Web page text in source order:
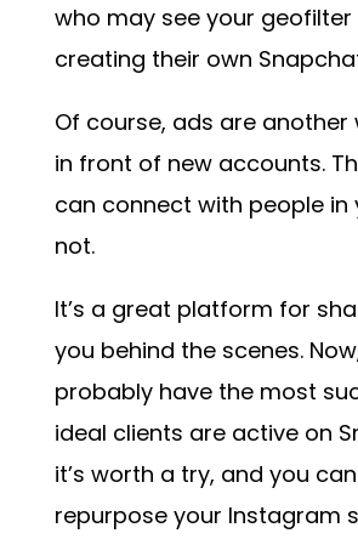
who may see your geofilter
creating their own
Of course, ads are another
in front of new accounts.
can connect with people in
not.
It’s a great platform for
you behind the scenes.
probably have the most
ideal clients are active on
it’s worth a try, and you
repurpose your Instagram